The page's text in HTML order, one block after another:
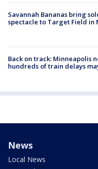
Savannah Bananas bring
spectacle to Target Field in
Back on track: Minneapolis
hundreds of train delays
News
Local News